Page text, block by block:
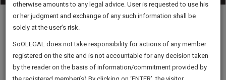
Procedures
Acts|Update
Formats
Affidavits
and Drafts
1443
DAYS
6
HOURS
22
MINUTES
50
SECONDS
Sign-
Up
And
Soon
SAARTH,
client,
case,
otherwise amounts to any legal advice. User is requested to use his
or her judgment and exchange of any such information shall be
solely at the user’s risk.
SoOLEGAL does not take responsibility for actions of any member
registered on the site and is not accountable for any decision taken
by the reader on the basis of information/commitment provided by